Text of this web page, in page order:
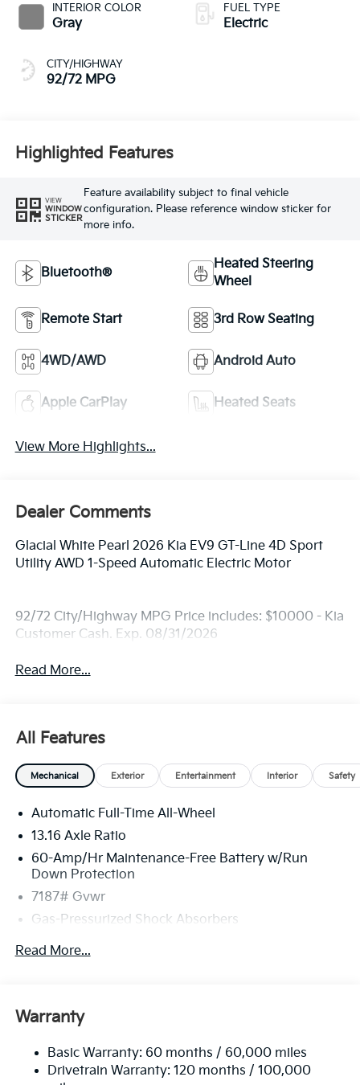
INTERIOR COLOR
Gray
CITY/HIGHWAY
92/72 MPG
FUEL TYPE
Electric
Highlighted Features
VIEW
WINDOW
STICKER
Feature availability subject to final vehicle
configuration. Please reference window sticker for
more info.
Bluetooth®
Heated Steering
Wheel
Remote Start 3rd Row Seating
4WD/AWD Android Auto
Apple CarPlay Heated Seats
View More Highlights...
Dealer Comments
Glacial White Pearl 2026 Kia EV9 GT-Line 4D Sport
Utility AWD 1-Speed Automatic Electric Motor
92/72 City/Highway MPG Price includes: $10000 - Kia
Customer Cash. Exp. 08/31/2026
Read More...
All Features
Mechanical Exterior Entertainment Interior Safety
Automatic Full-Time All-Wheel
13.16 Axle Ratio
60-Amp/Hr Maintenance-Free Battery w/Run
Down Protection
7187# Gvwr
Gas-Pressurized Shock Absorbers
Front And Rear Anti-Roll Bars
Permanent Locking Hubs
Multi-Link Rear Suspension w/Coil Springs
Regenerative 4-Wheel Disc Brakes w/4-Wheel ABS,
Read More...
Warranty
Basic Warranty: 60 months / 60,000 miles
Drivetrain Warranty: 120 months / 100,000